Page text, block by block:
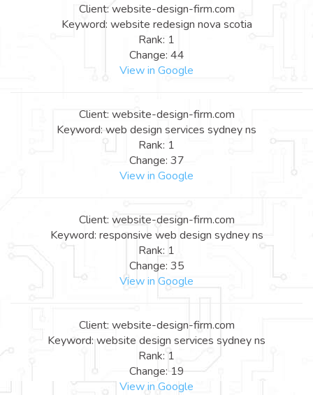
Client: website-design-firm.com
Keyword: website redesign nova scotia
Rank: 1
Change: 44
View in Google
Client: website-design-firm.com
Keyword: web design services sydney ns
Rank: 1
Change: 37
View in Google
Client: website-design-firm.com
Keyword: responsive web design sydney ns
Rank: 1
Change: 35
View in Google
Client: website-design-firm.com
Keyword: website design services sydney ns
Rank: 1
Change: 19
View in Google